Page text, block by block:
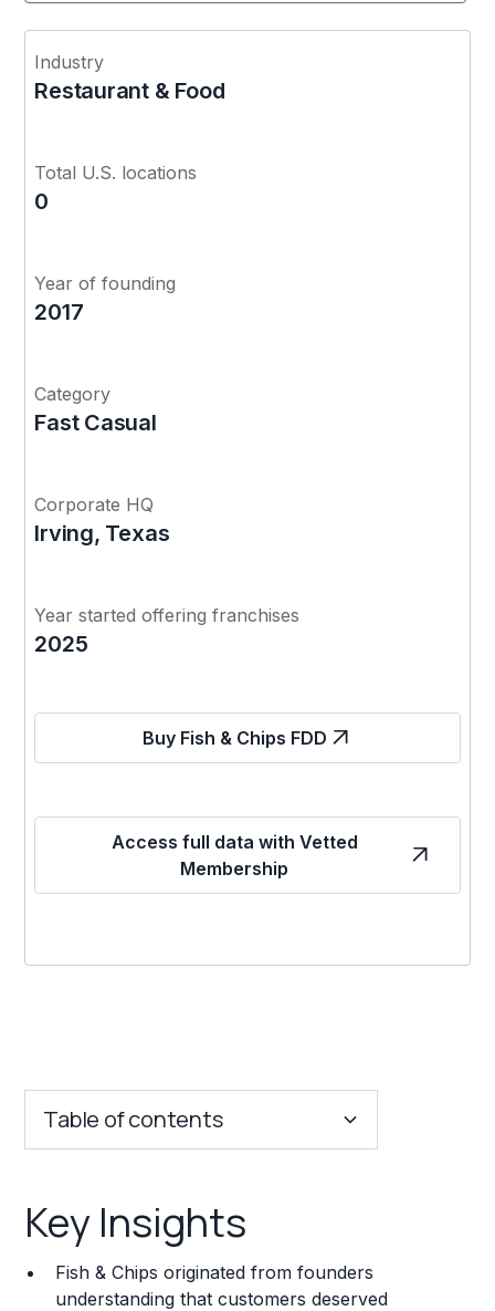
Industry
Restaurant & Food
Total U.S. locations
0
Year of founding
2017
Category
Fast Casual
Corporate HQ
Irving, Texas
Year started offering franchises
2025
Buy Fish & Chips FDD
Access full data with Vetted
Membership
Table of contents
Franchise Costs and Requirements
Training and Resources
Key Insights
Fish & Chips originated from founders
understanding that customers deserved